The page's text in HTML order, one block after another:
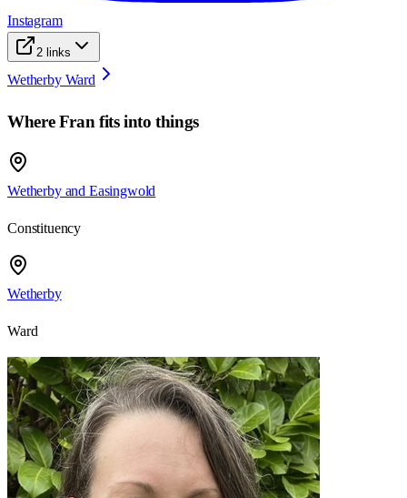
Instagram
2 links
Wetherby Ward
WhereFran fits into things
Wetherby and Easingwold
Constituency
Wetherby
Ward